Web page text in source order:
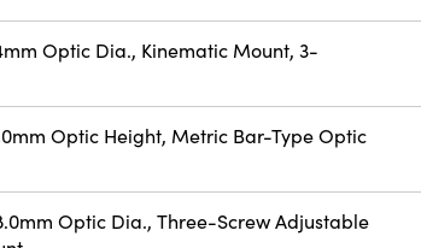
Optic Dia., Kinematic Mount, 3-
Optic Height, Metric Bar-Type Optic
Optic Dia., Three-Screw Adjustable